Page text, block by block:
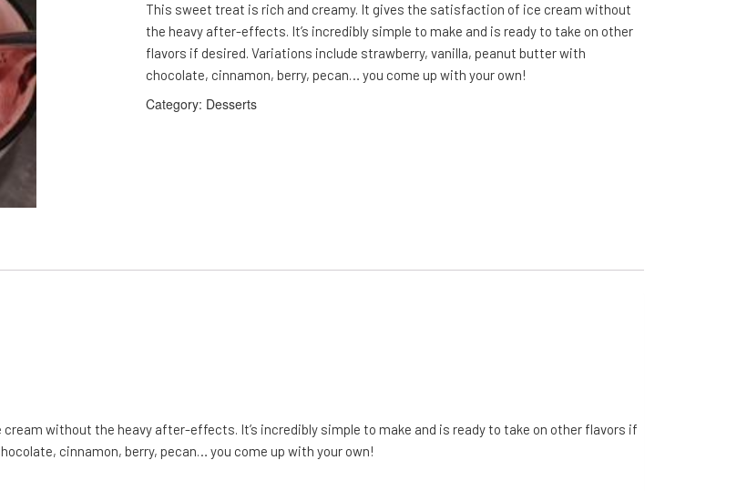
Local Farm Finder
The Sustainable Diet
Book
This sweet treat is rich and creamy. It gives the satisfaction of ice cream without
the heavy after-effects. It’s incredibly simple to make and is ready to take on other
flavors if desired. Variations include strawberry, vanilla, peanut butter with
chocolate, cinnamon, berry, pecan… you come up with your own!
Category: Desserts
without the heavy after-effects. It’s incredibly simple to make and is ready to take on other flavors if
cinnamon, berry, pecan… you come up with your own!